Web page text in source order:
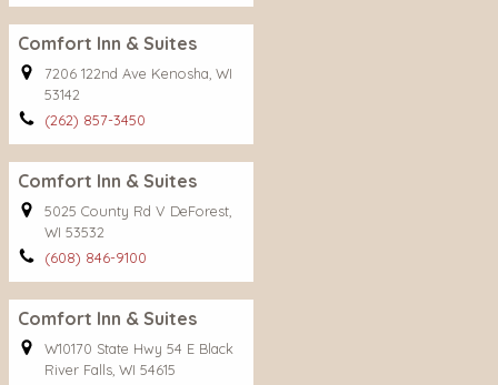
Comfort Inn & Suites
7206 122nd Ave Kenosha, WI
53142
(262) 857-3450
Comfort Inn & Suites
5025 County Rd V DeForest,
WI 53532
(608) 846-9100
Comfort Inn & Suites
W10170 State Hwy 54 E Black
River Falls, WI 54615